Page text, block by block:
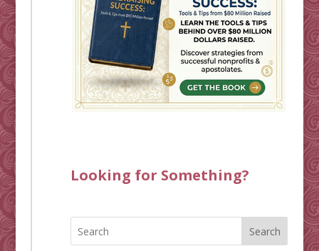
Looking for Something?
Search